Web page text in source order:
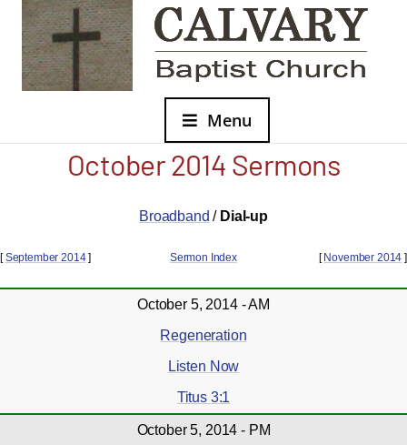
Menu
October 2014 Sermons
Broadband / Dial-up
[September 2014] Sermon Index [ November 2014 ]
October 5, 2014 - AM
Regeneration
Listen Now
Titus 3:1
October 5, 2014 - PM